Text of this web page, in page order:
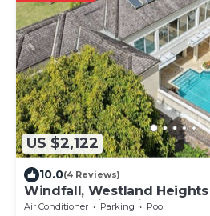
US $2,122
10.0(4 Reviews)
Windfall, Westland Heights
bedroom villa, private chef
Air Conditioner Parking
Pool